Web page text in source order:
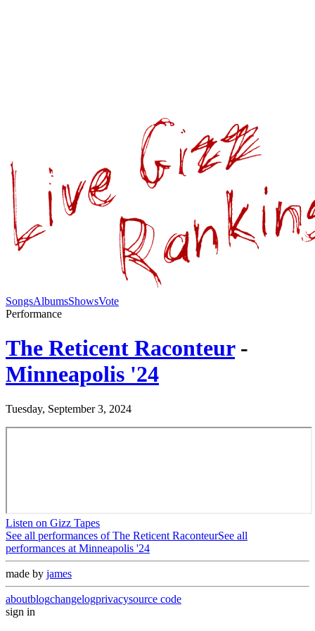
SongsAlbumsShowsVote
Performance
The Reticent Raconteur -
Minneapolis '24
Tuesday, September 3, 2024
Listen on Gizz Tapes
See all performances ofThe Reticent RaconteurSee all
performances at Minneapolis '24
made by james
aboutblogchangelogprivacysource code
sign in